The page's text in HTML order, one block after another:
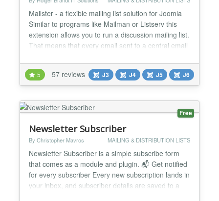
Mailster - a flexible mailing list solution for Joomla
Similar to programs like Mailman or Listserv this
extension allows you to run a discussion mailing list.
That means that every email sent to a central email
the list. When members reply to such emails
Mailster again forwards them to the other list
recipients. Mailster allows your users to...
5 57 reviews J3 J4 J5 J6
Free
Newsletter Subscriber
By Christopher Mavros MAILING & DISTRIBUTION LISTS
Newsletter Subscriber is a simple subscribe form
that comes as a module and plugin. 📬 Get notified
for every subscriber Every new subscription lands in
your inbox, and subscriber details are saved to a